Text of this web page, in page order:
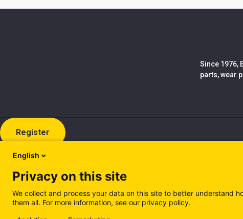
Since 1976,
parts, wear
Register
English
Privacy on this site
We collect and process your data on this site to better understand
them all. For more information, see our privacy policy.